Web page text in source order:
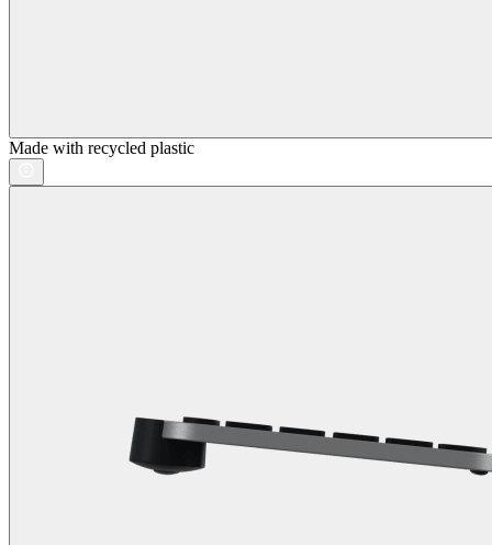
Made with recycled plastic